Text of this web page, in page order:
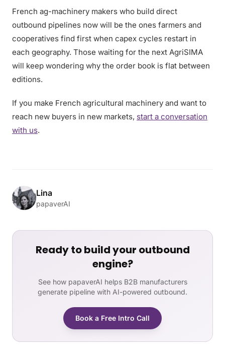
French ag-machinery makers who build direct
outbound pipelines now will be the ones farmers and
cooperatives find first when capex cycles restart in
each geography. Those waiting for the next AgriSIMA
will keep wondering why the order book is flat between
editions.
If you make French agricultural machinery and want to
reach new buyers in new markets, start a conversation
with us.
Lina
papaverAI
Ready to build your outbound
engine?
See how papaverAI helps B2B manufacturers
generate pipeline with AI-powered outbound.
Book a Free Intro Call